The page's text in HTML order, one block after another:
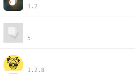
1.2
5
1.2.8